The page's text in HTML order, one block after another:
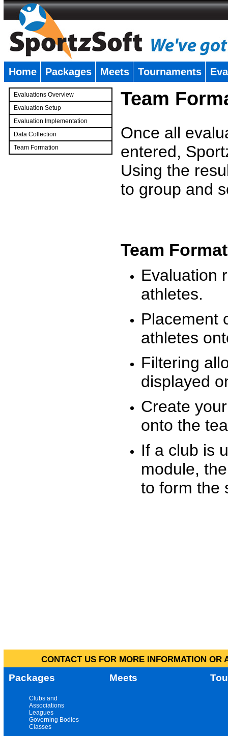
Home Packages Meets Tournaments
Evaluations Overview
Evaluation Setup
Evaluation Implementation
Data Collection
Team Formation
Team
Once all
entered,
Using the
to group and
Team
Evaluation
athletes.
Placement
athletes
Filtering
displayed
Create
onto the
If a club is
module,
to form the
CONTACT US FOR MORE INFORMATION
Packages Meets
Clubs and
Associations
Leagues
Governing Bodies
Classes